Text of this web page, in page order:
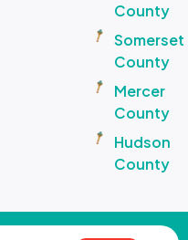
County
Somerset
County
Mercer
County
Hudson
County